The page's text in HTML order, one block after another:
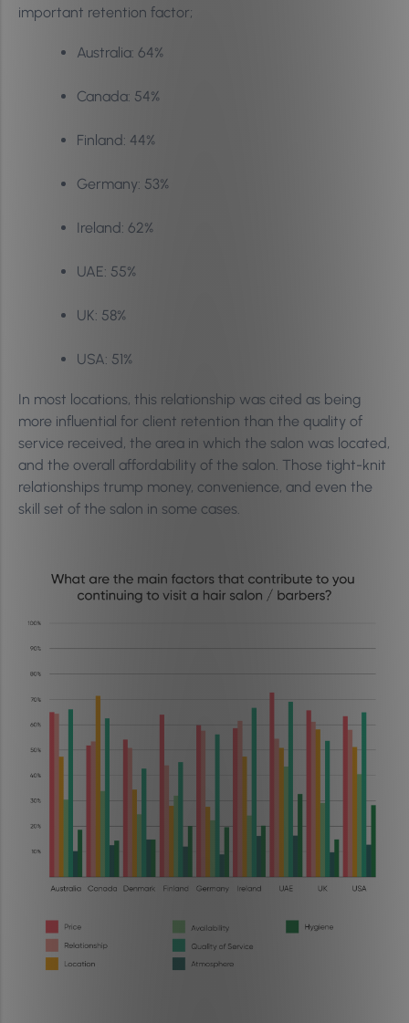
important retention factor;
Australia: 64%
Canada: 54%
Finland: 44%
Germany: 53%
Ireland: 62%
UAE: 55%
UK: 58%
USA: 51%
In most locations, this relationship was cited as being
more influential for client retention than the quality of
service received, the area in which the salon was located,
and the overall affordability of the salon. Those tight-knit
relationships trump money, convenience, and even the
skill set of the salon in some cases.